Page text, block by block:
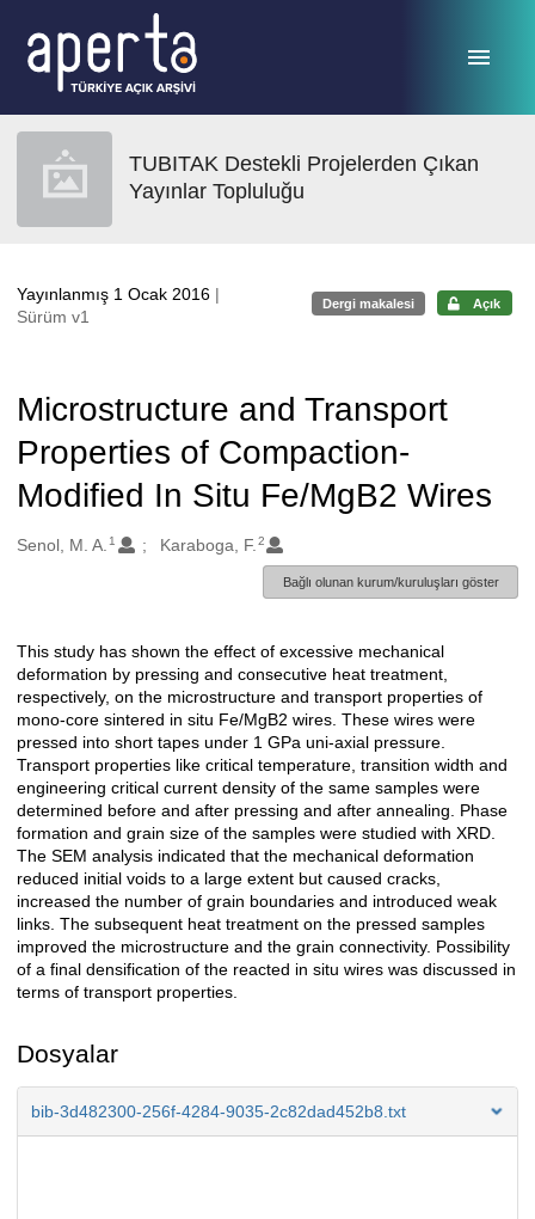
TUBITAK Destekli Projelerden Çıkan
Yayınlar Topluluğu
Yayınlanmış 1 Ocak 2016 |
Sürüm v1
Dergi makalesi Açık
Microstructure and Transport
Properties of Compaction-
Modified In Situ Fe/MgB2 Wires
Oluşturanlar
Senol, M. A. 1 Karaboga, F. 2
Bağlı olunan kurum/kuruluşları göster
Açıklama
This study has shown the effect of excessive mechanical
deformation by pressing and consecutive heat treatment,
respectively, on the microstructure and transport properties of
mono-core sintered in situ Fe/MgB2 wires. These wires were
pressed into short tapes under 1 GPa uni-axial pressure.
Transport properties like critical temperature, transition width and
engineering critical current density of the same samples were
determined before and after pressing and after annealing. Phase
formation and grain size of the samples were studied with XRD.
The SEM analysis indicated that the mechanical deformation
reduced initial voids to a large extent but caused cracks,
increased the number of grain boundaries and introduced weak
links. The subsequent heat treatment on the pressed samples
improved the microstructure and the grain connectivity. Possibility
of a final densification of the reacted in situ wires was discussed in
terms of transport properties.
Dosyalar
bib-3d482300-256f-4284-9035-2c82dad452b8.txt